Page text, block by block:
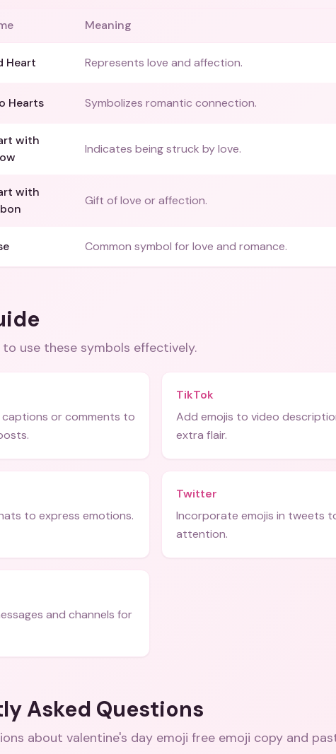
Meaning
Heart Represents love and affection.
Hearts Symbolizes romantic connection.
with
Indicates being struck by love.
with
Gift of love or affection.
Common symbol for love and romance.
to use these symbols effectively.
captions or comments to
TikTok
Add emojis to video
extra flair.
to express emotions.
Twitter
Incorporate emojis in tweets
attention.
and channels for
Asked Questions
about valentine's day emoji free emoji copy and